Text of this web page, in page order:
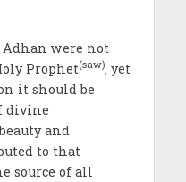
were not
Prophet(saw), yet
it should be
divine
and
to that
source of all